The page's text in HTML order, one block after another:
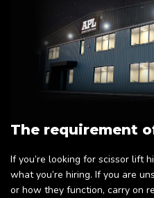
The requirement
If you’re looking for scissor lift
what you’re hiring. If you are
or how they function, carry on